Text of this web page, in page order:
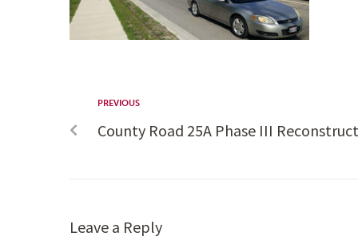
PREVIOUS
County Road 25A Phase III
Leave a Reply